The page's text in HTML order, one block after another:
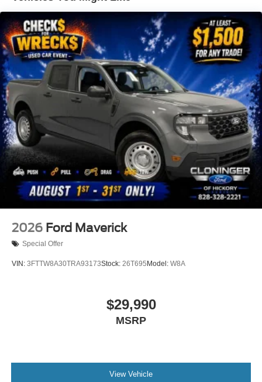
Exchange Program, VIP Loyalty Program, Routine
Express Service, Courtesy Service Shuttle, Express
Buying Service. Also, as a added benefit we will buy your
vehicle even if you don't buy ours!! Call today (855)987-
7457or visit us at www.cloningerfordofhickory.com
*Customer must trade-in a vehicle to receive $1,000 Trade
Assist credit that is included in the online price.
**Financing must be provided by a third-party lender using
this dealership's assistance for Customer to receive
$1,000 Financing Assist credit that is included in the
online price. Does not include sales tax, DMV Fees, any
lender fees for financing, plus dealer related fees for $899
doc and vehicle prep. See dealer for complete details
One Year Cloninger Protection
Package
$1,299 Price includes the following rebates:$1000 - Retail
Customer Cash. Exp. 09/30/2026 $1000 - SSE Down
Payment Assistance. Exp. 08/31/2026
2026 Ford Maverick
Special Offer
VIN: 3FTTW8A30TRA93173Stock: 26T695 Model: W8A
$29,990
MSRP
View Vehicle